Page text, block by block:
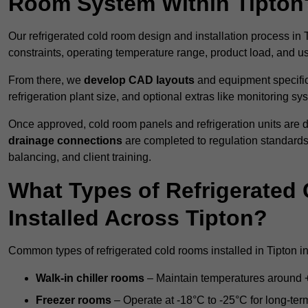
Our refrigerated cold room design and installation process in
constraints, operating temperature range, product load, and
From there, we develop CAD layouts and equipment
refrigeration plant size, and optional extras like monitoring
Once approved, cold room panels and refrigeration units are
drainage connections are completed to regulation
balancing, and client training.
What Types of
Installed Across Tipton?
Common types of refrigerated cold rooms installed in Tipton
Walk-in chiller rooms – Maintain temperatures around
Freezer rooms – Operate at -18°C to -25°C for long-